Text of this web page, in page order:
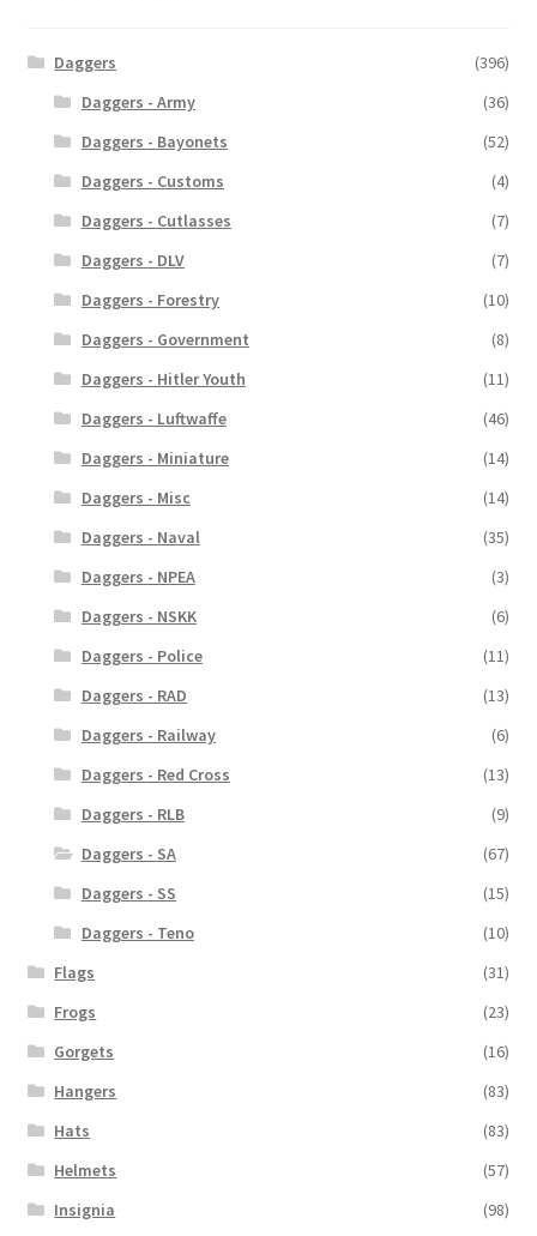
Daggers
(396)
Daggers - Army
(36)
Daggers - Bayonets
(52)
Daggers - Customs
(4)
Daggers - Cutlasses
(7)
Daggers - DLV
(7)
Daggers - Forestry
(10)
Daggers - Government
(8)
Daggers - Hitler Youth
(11)
Daggers - Luftwaffe
(46)
Daggers - Miniature
(14)
Daggers - Misc
(14)
Daggers - Naval
(35)
Daggers - NPEA
(3)
Daggers - NSKK
(6)
Daggers - Police
(11)
Daggers - RAD
(13)
Daggers - Railway
(6)
Daggers - Red Cross
(13)
Daggers - RLB
(9)
Daggers - SA
(67)
Daggers - SS
(15)
Daggers - Teno
(10)
Flags
(31)
Frogs
(23)
Gorgets
(16)
Hangers
(83)
Hats
(83)
Helmets
(57)
Insignia
(98)